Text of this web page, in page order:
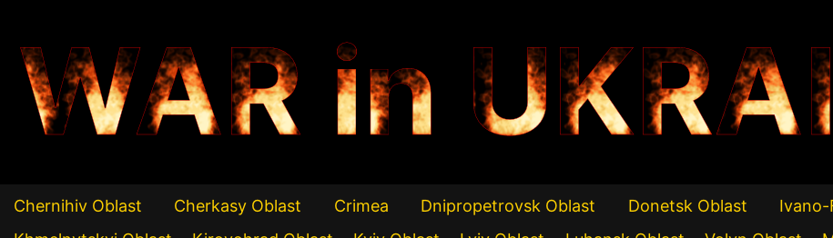
WAR in
Chernihiv Oblast Cherkasy Oblast Crimea Dnipropetrovsk Oblast Donetsk Oblast Ivano-